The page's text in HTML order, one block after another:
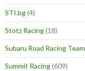
STI.bg(4)
Stotz Racing(18)
Subaru Road Racing Team
Summit Racing(609)